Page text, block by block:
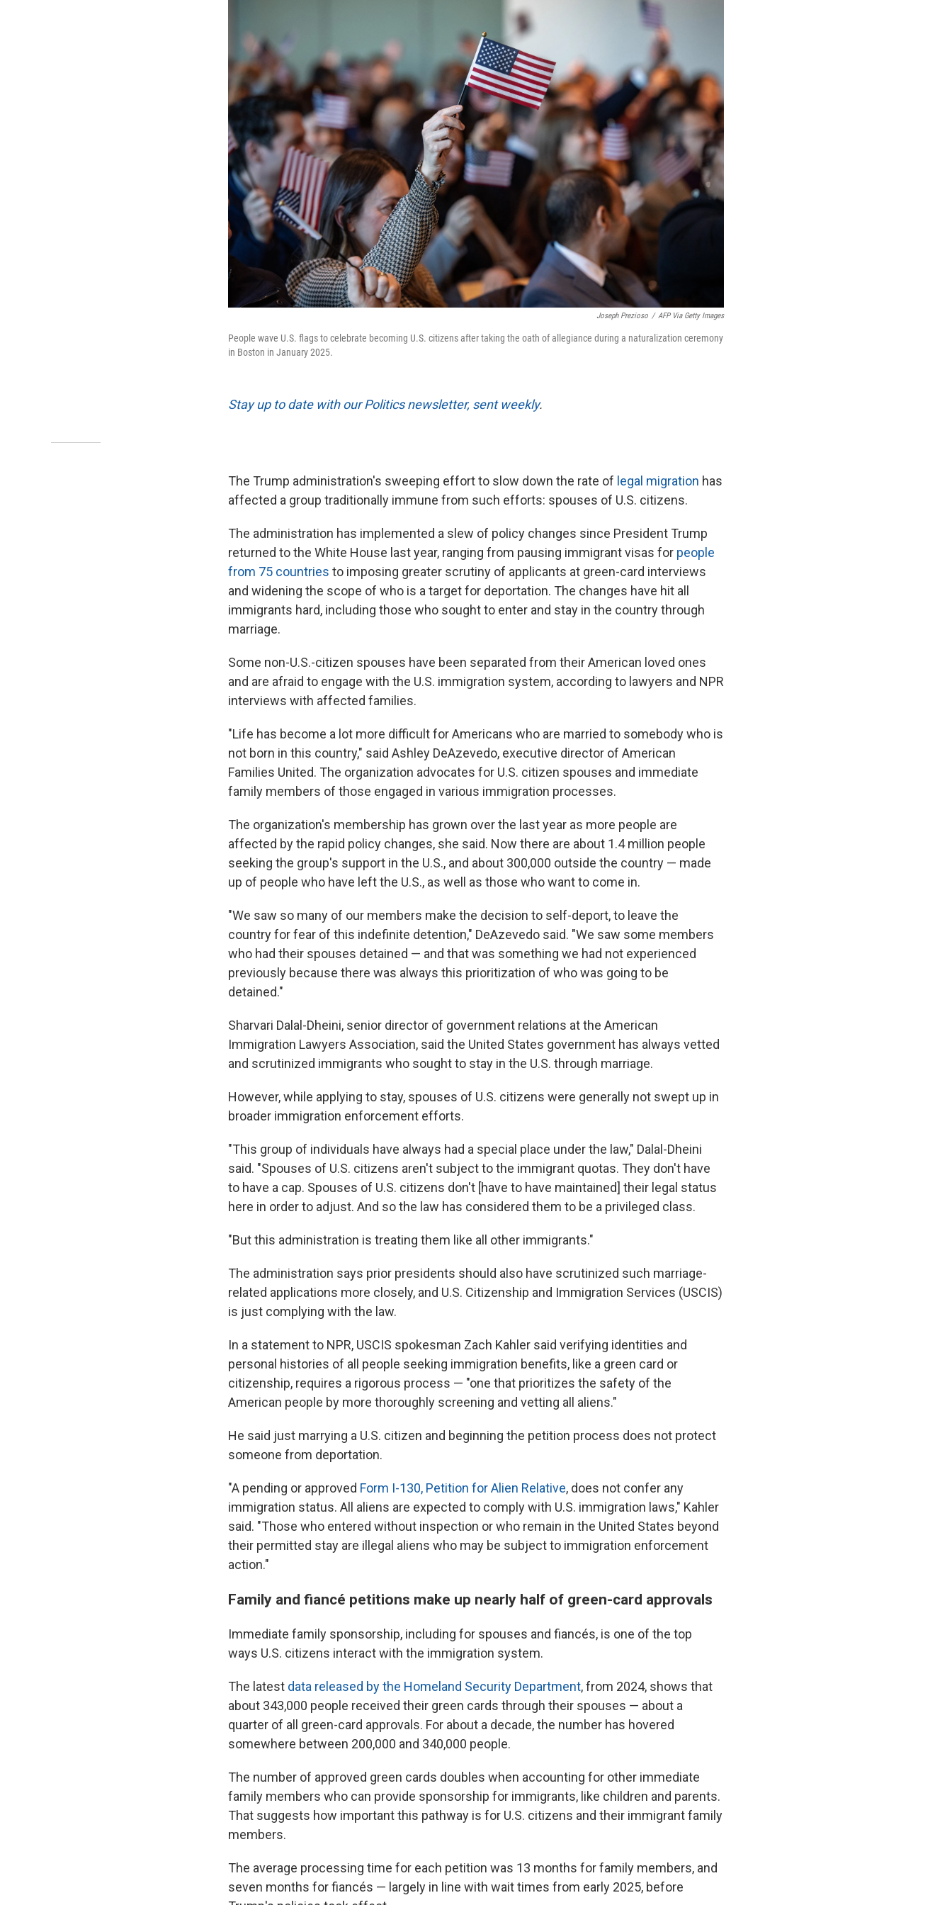
Joseph Prezioso / AFP Via Getty Images
People wave U.S. flags to celebrate becoming U.S. citizens after taking the oath of allegiance during a naturalization ceremony
in Boston in January 2025.
Stay up to date with our Politics newsletter, sent weekly.
The Trump administration's sweeping effort to slow down the rate of legal migration has
affected a group traditionally immune from such efforts: spouses of U.S. citizens.
The administration has implemented a slew of policy changes since President Trump
returned to the White House last year, ranging from pausing immigrant visas for people
from 75 countries to imposing greater scrutiny of applicants at green-card interviews
and widening the scope of who is a target for deportation. The changes have hit all
immigrants hard, including those who sought to enter and stay in the country through
marriage.
Some non-U.S.-citizen spouses have been separated from their American loved ones
and are afraid to engage with the U.S. immigration system, according to lawyers and NPR
interviews with affected families.
"Life has become a lot more difficult for Americans who are married to somebody who is
not born in this country," said Ashley DeAzevedo, executive director of American
Families United. The organization advocates for U.S. citizen spouses and immediate
family members of those engaged in various immigration processes.
The organization's membership has grown over the last year as more people are
affected by the rapid policy changes, she said. Now there are about 1.4 million people
seeking the group's support in the U.S., and about 300,000 outside the country — made
up of people who have left the U.S., as well as those who want to come in.
"We saw so many of our members make the decision to self-deport, to leave the
country for fear of this indefinite detention," DeAzevedo said. "We saw some members
who had their spouses detained — and that was something we had not experienced
previously because there was always this prioritization of who was going to be
detained."
Sharvari Dalal-Dheini, senior director of government relations at the American
Immigration Lawyers Association, said the United States government has always vetted
and scrutinized immigrants who sought to stay in the U.S. through marriage.
However, while applying to stay, spouses of U.S. citizens were generally not swept up in
broader immigration enforcement efforts.
"This group of individuals have always had a special place under the law," Dalal-Dheini
said. "Spouses of U.S. citizens aren't subject to the immigrant quotas. They don't have
to have a cap. Spouses of U.S. citizens don't [have to have maintained] their legal status
here in order to adjust. And so the law has considered them to be a privileged class.
"But this administration is treating them like all other immigrants."
The administration says prior presidents should also have scrutinized such marriage-
related applications more closely, and U.S. Citizenship and Immigration Services (USCIS)
is just complying with the law.
In a statement to NPR, USCIS spokesman Zach Kahler said verifying identities and
personal histories of all people seeking immigration benefits, like a green card or
citizenship, requires a rigorous process — "one that prioritizes the safety of the
American people by more thoroughly screening and vetting all aliens."
He said just marrying a U.S. citizen and beginning the petition process does not protect
someone from deportation.
"A pending or approved Form I-130, Petition for Alien Relative, does not confer any
immigration status. All aliens are expected to comply with U.S. immigration laws," Kahler
said. "Those who entered without inspection or who remain in the United States beyond
their permitted stay are illegal aliens who may be subject to immigration enforcement
action."
Family and fiancé petitions make up nearly half of green-card approvals
Immediate family sponsorship, including for spouses and fiancés, is one of the top
ways U.S. citizens interact with the immigration system.
The latest data released by the Homeland Security Department, from 2024, shows that
about 343,000 people received their green cards through their spouses — about a
quarter of all green-card approvals. For about a decade, the number has hovered
somewhere between 200,000 and 340,000 people.
The number of approved green cards doubles when accounting for other immediate
family members who can provide sponsorship for immigrants, like children and parents.
That suggests how important this pathway is for U.S. citizens and their immigrant family
members.
The average processing time for each petition was 13 months for family members, and
seven months for fiancés — largely in line with wait times from early 2025, before